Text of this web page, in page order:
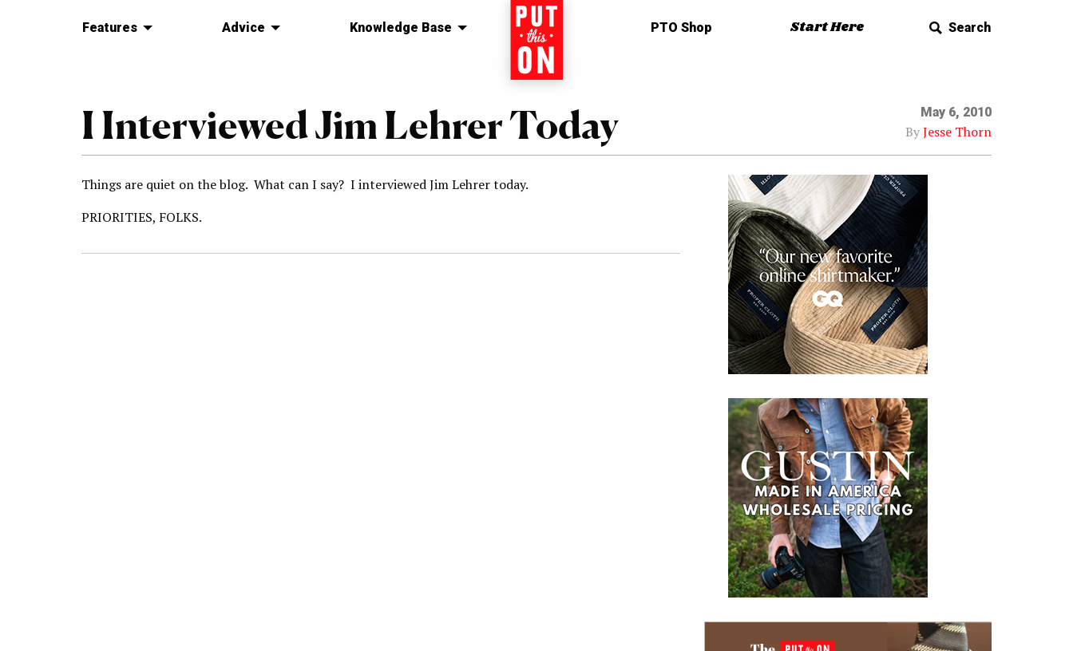
Features Advice Knowledge Base Home PTO Shop Start Here Search
I Interviewed Jim Lehrer Today May 6, 2010
ByJesse Thorn
Things are quiet on the blog. What can I say? I interviewed Jim Lehrer today.
PRIORITIES, FOLKS.